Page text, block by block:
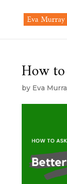
How
by Eva